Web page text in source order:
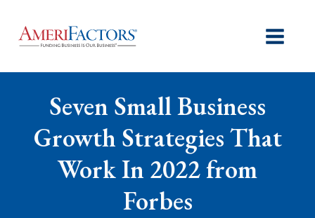
Seven Small Business
Growth Strategies That
Work In 2022 from
Forbes